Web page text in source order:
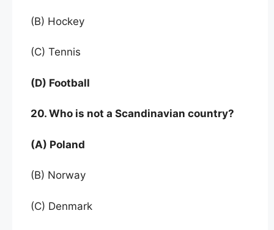
(B) Hockey
(C) Tennis
(D) Football
20. Who is not a Scandinavian country?
(A) Poland
(B) Norway
(C) Denmark